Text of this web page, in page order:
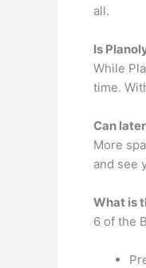
all.
Is
While
time.
Can
More
and see
What is
6 of the